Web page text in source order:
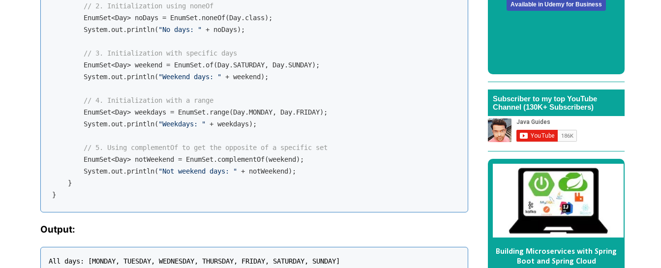
// 2. Initialization using noneOf
        EnumSet<Day> noDays = EnumSet.noneOf(Day.class);
        System.out.println(
"No days: " + noDays);
// 3. Initialization with specific days
        EnumSet<Day> weekend = EnumSet.of(Day.SATURDAY, Day.SUNDAY);
        System.out.println(
"Weekend days: " + weekend);
// 4. Initialization with a range
        EnumSet<Day> weekdays = EnumSet.range(Day.MONDAY, Day.FRIDAY);
        System.out.println(
"Weekdays: " + weekdays);
// 5. Using complementOf to get the opposite of a specific set
        EnumSet<Day> notWeekend = EnumSet.complementOf(weekend);
        System.out.println(
"Not weekend days: " + notWeekend);
    }
Output:
All days: [MONDAY, TUESDAY, WEDNESDAY, THURSDAY, FRIDAY, SATURDAY, SUNDAY]
Available in Udemy for Business
Subscriber to my top YouTube
Channel (130K+ Subscribers)
Building Microservices with Spring
Boot and Spring Cloud